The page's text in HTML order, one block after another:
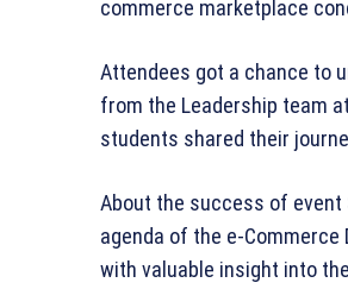
commerce marketplace
Attendees got a chance to
from the Leadership team
students shared their
About the success of event
agenda of the e-
with valuable insight into